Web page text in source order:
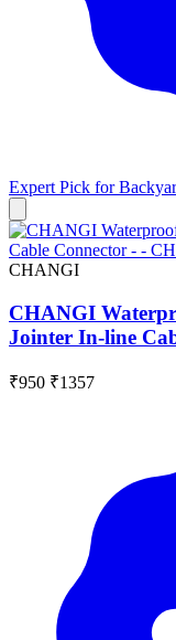
Expert Pick for
CHANGI
CHANGI
Jointer In-line
₹950 ₹1357